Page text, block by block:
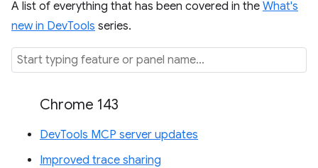
A list of everything that has been covered in the What's
new in DevTools series.
Chrome 143
DevTools MCP server updates
Improved trace sharing